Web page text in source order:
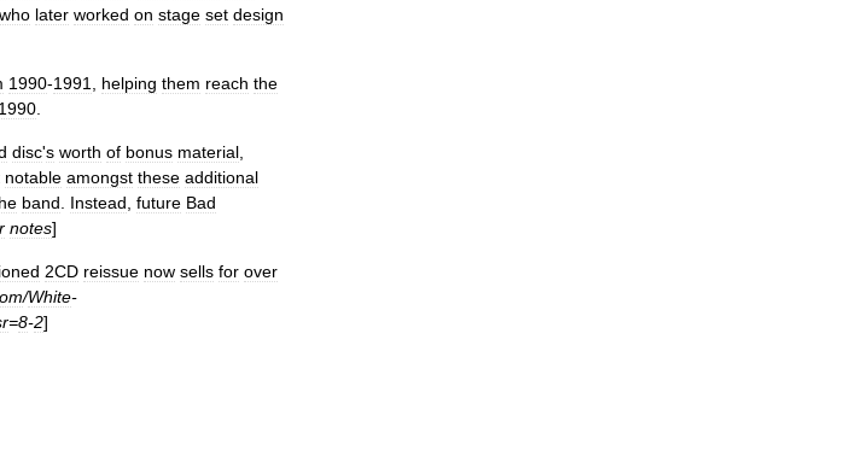
who later worked on stage set design
1990-1991 helping them reach the
1990
disc's worth of bonus material
notable amongst these additional
band Instead future Bad
notes]
2CD reissue now sells for over
/White-
=8-2]